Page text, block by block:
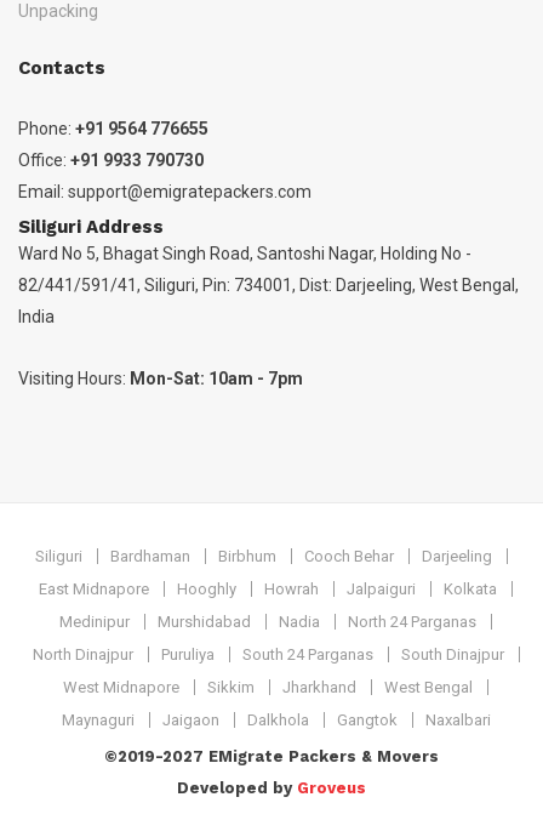
Unpacking
Contacts
Phone: +91 9564 776655
Office: +91 9933 790730
Email: support@emigratepackers.com
Siliguri Address
Ward No 5, Bhagat Singh Road, Santoshi Nagar, Holding No -
82/441/591/41, Siliguri, Pin: 734001, Dist: Darjeeling, West Bengal,
India
Visiting Hours: Mon-Sat: 10am - 7pm
Siliguri Bardhaman Birbhum Cooch Behar
Darjeeling
East Midnapore
Hooghly Howrah Jalpaiguri
Kolkata
Medinipur
Murshidabad Nadia
North 24 Parganas
North Dinajpur
Puruliya South 24 Parganas
South Dinajpur
West Midnapore
Sikkim Jharkhand
West Bengal
Maynaguri
Jaigaon Dalkhola Gangtok
Naxalbari
©2019-2027 EMigrate Packers & Movers
Developed by Groveus